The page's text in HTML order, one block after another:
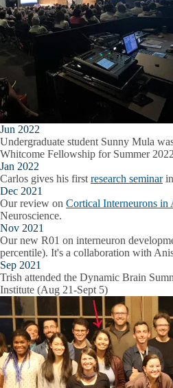
Jun 2022
Undergraduate student Sunny Mula
Whitcome Fellowship for Summer
Jan 2022
Carlos gives his first research seminarin
Dec 2021
Our review on Cortical Interneurons in
Neuroscience.
Nov 2021
Our new R01 on interneuron
percentile). It's a collaboration with
Sep 2021
Trish attended the Dynamic Brain
Institute (Aug 21-Sept 5)